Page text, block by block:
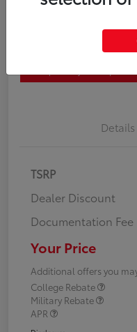
Details
TSRP
Dealer Discount
Documentation Fee
Your Price
Additional offers you
College Rebate
Military Rebate
APR